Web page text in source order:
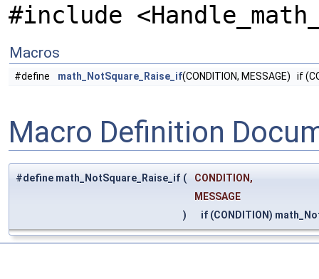
#include
Macros
#define math_NotSquare_Raise_if(CONDITION, MESSAGE) if
Macro Definition
#define math_NotSquare_Raise_if (
CONDITION,
MESSAGE
)
if (CONDITION)